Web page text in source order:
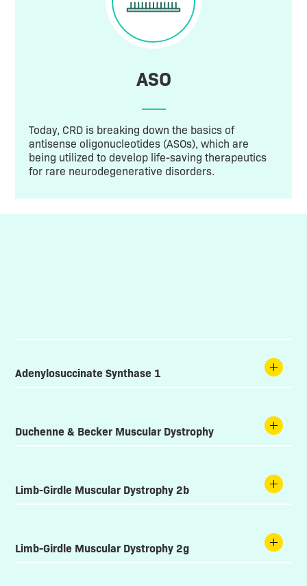
ASO
Today, CRD is breaking down the basics of
antisense oligonucleotides (ASOs), which are
being utilized to develop life-saving therapeutics
for rare neurodegenerative disorders.
Adenylosuccinate Synthase 1
Duchenne & Becker Muscular Dystrophy
Limb-Girdle Muscular Dystrophy 2b
Limb-Girdle Muscular Dystrophy 2g